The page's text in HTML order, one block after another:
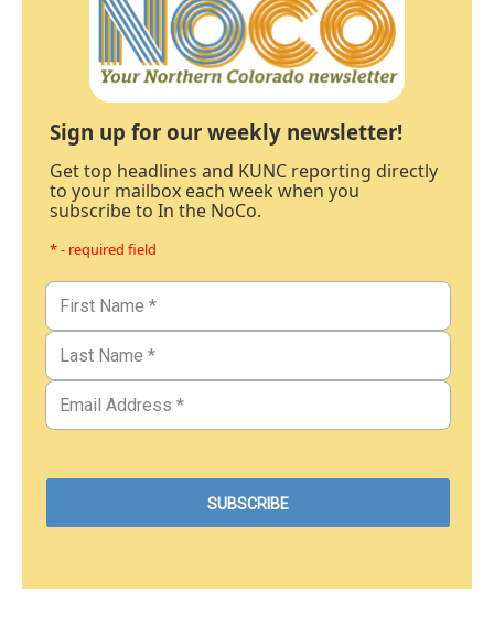
Sign up for our weekly newsletter!
Get top headlines and KUNC reporting directly
to your mailbox each week when you
subscribe to In the NoCo.
* - required field